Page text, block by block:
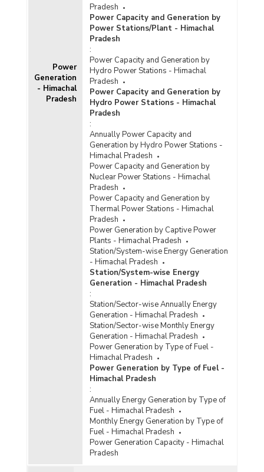
Power
Generation
- Himachal
Pradesh
Pradesh
Power Capacity and Generation by
Power Stations/Plant - Himachal
Pradesh
:
Power Capacity and Generation by
Hydro Power Stations - Himachal
Pradesh
Power Capacity and Generation by
Hydro Power Stations - Himachal
Pradesh
:
Annually Power Capacity and
Generation by Hydro Power Stations -
Himachal Pradesh
Power Capacity and Generation by
Nuclear Power Stations - Himachal
Pradesh
Power Capacity and Generation by
Thermal Power Stations - Himachal
Pradesh
Power Generation by Captive Power
Plants - Himachal Pradesh
Station/System-wise Energy Generation
- Himachal Pradesh
Station/System-wise Energy
Generation - Himachal Pradesh
:
Station/Sector-wise Annually Energy
Generation - Himachal Pradesh
Station/Sector-wise Monthly Energy
Generation - Himachal Pradesh
Power Generation by Type of Fuel -
Himachal Pradesh
Power Generation by Type of Fuel -
Himachal Pradesh
:
Annually Energy Generation by Type of
Fuel - Himachal Pradesh
Monthly Energy Generation by Type of
Fuel - Himachal Pradesh
Power Generation Capacity - Himachal
Pradesh